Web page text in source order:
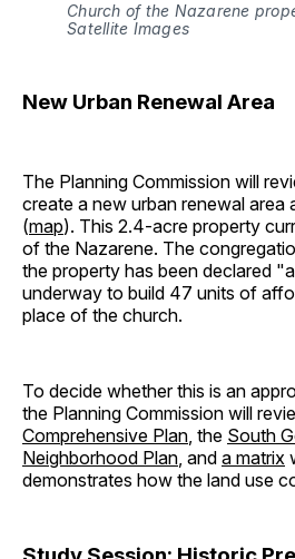
Church of the Nazarene
Satellite Images
New Urban Renewal Area
The Planning Commission will
create a new urban renewal area
(map). This 2.4-acre property
of the Nazarene. The
the property has been declared
underway to build 47 units of
place of the church.
To decide whether this is an
the Planning Commission will
Comprehensive Plan , the South
Neighborhood Plan , and a matrix
demonstrates how the land use